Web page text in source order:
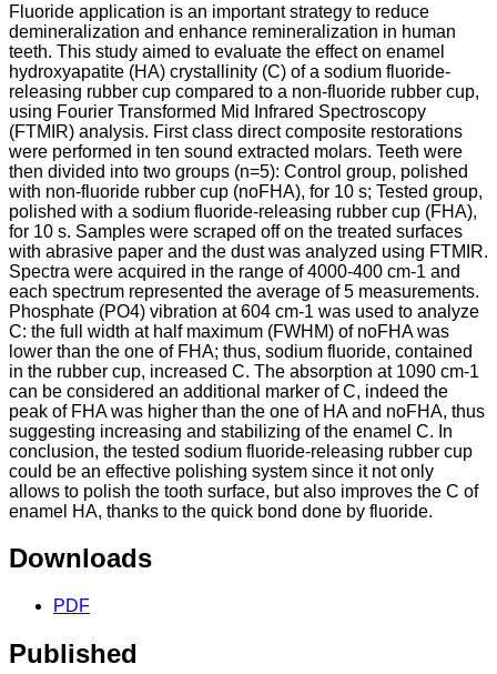
Fluoride application is an important strategy to reduce
demineralization and enhance remineralization in human
teeth. This study aimed to evaluate the effect on enamel
hydroxyapatite (HA) crystallinity (C) of a sodium fluoride-
releasing rubber cup compared to a non-fluoride rubber cup,
using Fourier Transformed Mid Infrared Spectroscopy
(FTMIR) analysis. First class direct composite restorations
were performed in ten sound extracted molars. Teeth were
then divided into two groups (n=5): Control group, polished
with non-fluoride rubber cup (noFHA), for 10 s; Tested group,
polished with a sodium fluoride-releasing rubber cup (FHA),
for 10 s. Samples were scraped off on the treated surfaces
with abrasive paper and the dust was analyzed using FTMIR.
Spectra were acquired in the range of 4000-400 cm-1 and
each spectrum represented the average of 5 measurements.
Phosphate (PO4) vibration at 604 cm-1 was used to analyze
C: the full width at half maximum (FWHM) of noFHA was
lower than the one of FHA; thus, sodium fluoride, contained
in the rubber cup, increased C. The absorption at 1090 cm-1
can be considered an additional marker of C, indeed the
peak of FHA was higher than the one of HA and noFHA, thus
suggesting increasing and stabilizing of the enamel C. In
conclusion, the tested sodium fluoride-releasing rubber cup
could be an effective polishing system since it not only
allows to polish the tooth surface, but also improves the C of
enamel HA, thanks to the quick bond done by fluoride.
Downloads
PDF
Published